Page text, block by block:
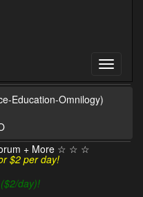
Education-Omnilogy)
+ More ☆ ☆ ☆
$2 per day!
day)!